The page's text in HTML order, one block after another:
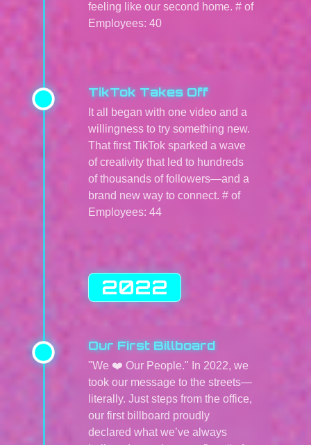
feeling like our second home. # of
Employees: 40
TikTok Takes Off
It all began with one video and a
willingness to try something new.
That first TikTok sparked a wave
of creativity that led to hundreds
of thousands of followers—and a
brand new way to connect. # of
Employees: 44
2022
Our First Billboard
"We ❤️ Our People." In 2022, we
took our message to the streets—
literally. Just steps from the office,
our first billboard proudly
declared what we’ve always